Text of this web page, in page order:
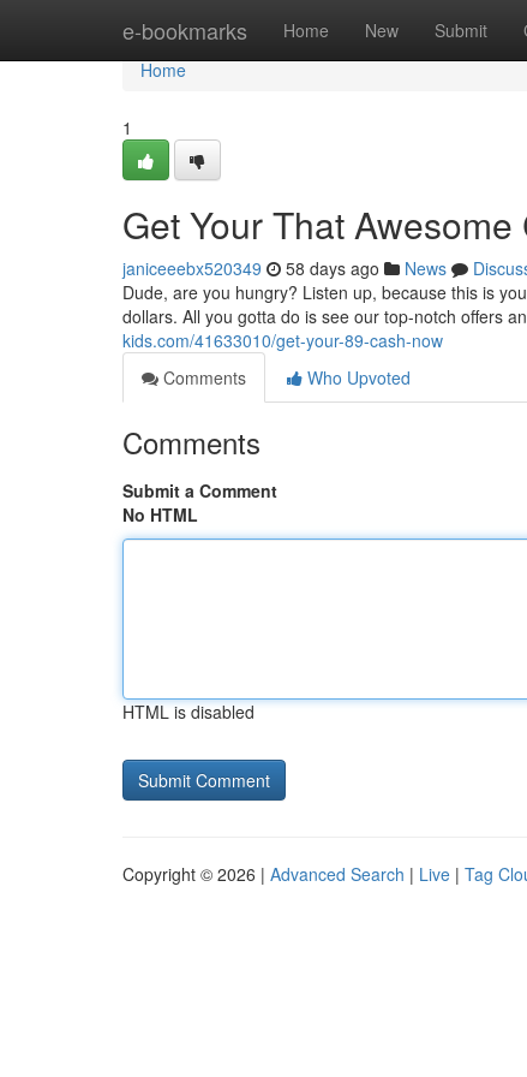
e-bookmarks Home New Submit
Home
Home
1
Get Your That
janiceeebx520349 58 days ago News
Dude, are you hungry? Listen up, because this is
dollars. All you gotta do is see our top-notch offers
kids.com/41633010/get-your-89-cash-now
Comments
Who Upvoted
Comments
Submit a Comment
No HTML
HTML is disabled
Copyright © 2026 | Advanced Search | Live | Tag